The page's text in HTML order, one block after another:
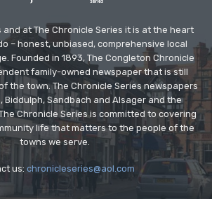
at The Chronicle Series it is at the heart
– honest, unbiased, comprehensive local
Founded in 1893, The Congleton Chronicle
family-owned newspaper that is still
the town. The Chronicle Series newspapers
Biddulph, Sandbach and Alsager and the
Chronicle Series is committed to covering
life that matters to the people of the
towns we serve.
us: chronicleseries@aol.com